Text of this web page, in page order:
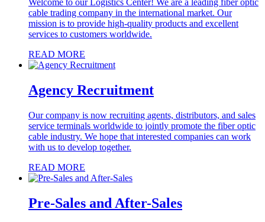
Welcome to our Logistics Center! We are a leading fiber optic
cable trading company in the international market. Our
mission is to provide high-quality products and excellent
services to customers worldwide.
READ MORE
Agency Recruitment
Our company is now recruiting agents, distributors, and sales
service terminals worldwide to jointly promote the fiber optic
cable industry. We hope that interested companies can work
with us to develop together.
READ MORE
Pre-Sales and After-Sales